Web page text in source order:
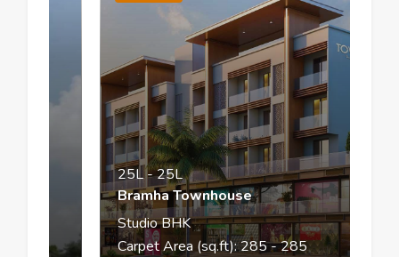
25L-25L
Bramha Townhouse
StudioBHK
Carpet Area (sq.ft):285- 285